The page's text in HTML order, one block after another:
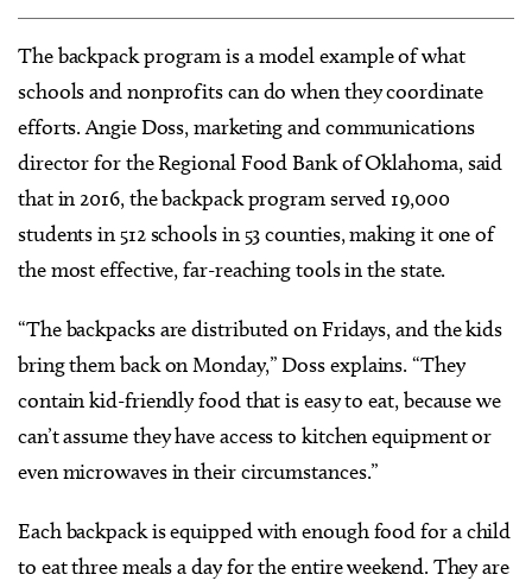
The backpack program is a model example of what
schools and nonprofits can do when they coordinate
efforts. Angie Doss, marketing and communications
director for the Regional Food Bank of Oklahoma, said
that in 2016, the backpack program served 19,000
students in 512 schools in 53 counties, making it one of
the most effective, far-reaching tools in the state.
“The backpacks are distributed on Fridays, and the kids
bring them back on Monday,” Doss explains. “They
contain kid-friendly food that is easy to eat, because we
can’t assume they have access to kitchen equipment or
even microwaves in their circumstances.”
Each backpack is equipped with enough food for a child
to eat three meals a day for the entire weekend. They are